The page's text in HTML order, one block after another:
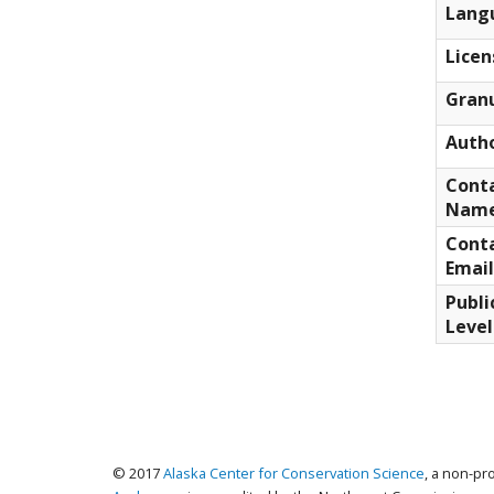
Email
Level
© 2017Alaska Center for Conservation Science, a non-